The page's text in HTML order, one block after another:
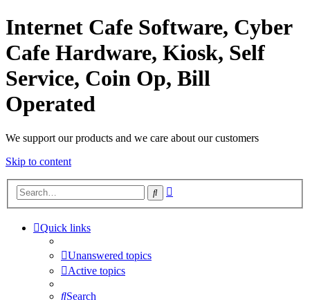
Internet Cafe Software, Cyber
Cafe Hardware, Kiosk, Self
Service, Coin Op, Bill
Operated
We support our products and we care about our customers
Skip to content
Search
Quick links
Unanswered topics
Active topics
Search